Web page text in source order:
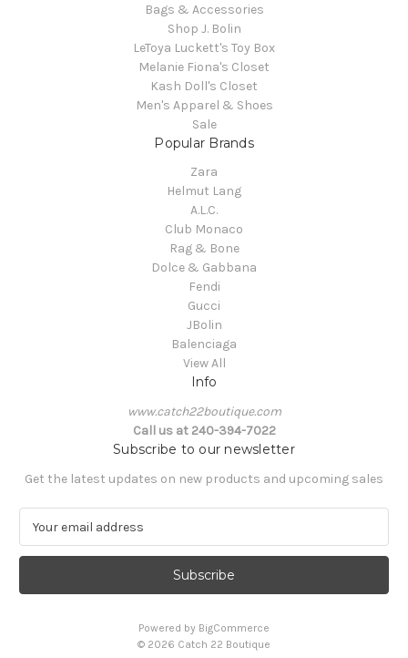
Bags & Accessories
Shop J. Bolin
LeToya Luckett's Toy Box
Melanie Fiona's Closet
Kash Doll's Closet
Men's Apparel & Shoes
Sale
Popular Brands
Zara
Helmut Lang
A.L.C.
Club Monaco
Rag & Bone
Dolce & Gabbana
Fendi
Gucci
JBolin
Balenciaga
View All
Info
www.catch22boutique.com
Call us at 240-394-7022
Subscribe to our newsletter
Get the latest updates on new products and upcoming sales
a
l
Powered by BigCommerce
© 2026 Catch 22 Boutique